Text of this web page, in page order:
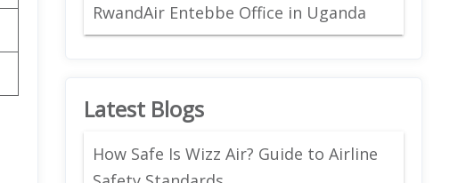
RwandAir Entebbe Office in Uganda
Latest Blogs
How Safe Is Wizz Air? Guide to Airline